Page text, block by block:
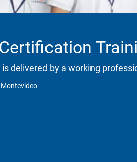
delivered by a working